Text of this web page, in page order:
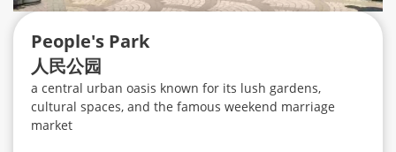
People's Park
人民公园
a central urban oasis known for its lush gardens,
cultural spaces, and the famous weekend marriage
market